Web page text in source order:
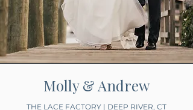
Molly & Andrew
THE LACE FACTORY | DEEP RIVER, CT